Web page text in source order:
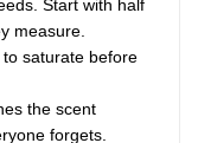
Start with half
measure.
saturate before
the scent
forgets.